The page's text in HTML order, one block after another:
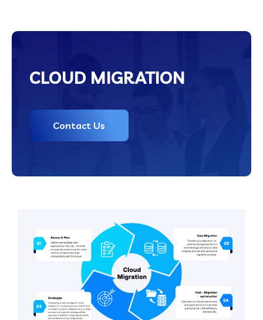
CLOUD MIGRATION
Contact Us